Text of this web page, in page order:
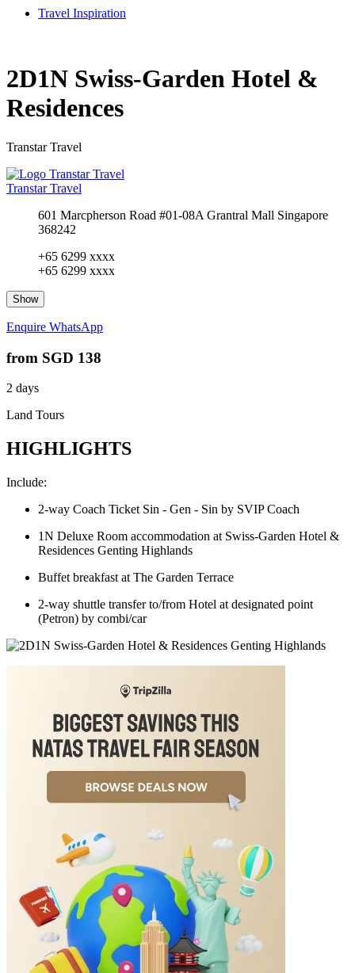
Travel Inspiration
2D1N Swiss-Garden Hotel &
Residences
Transtar Travel
Transtar Travel
601 Marcpherson Road #01-08A Grantral Mall Singapore
368242
+65 6299 xxxx
+65 6299 xxxx
Show
Enquire WhatsApp
from SGD 138
2 days
Land Tours
HIGHLIGHTS
Include:
2-way Coach Ticket Sin - Gen - Sin by SVIP Coach
1N Deluxe Room accommodation at Swiss-Garden Hotel &
Residences Genting Highlands
Buffet breakfast at The Garden Terrace
2-way shuttle transfer to/from Hotel at designated point
(Petron) by combi/car